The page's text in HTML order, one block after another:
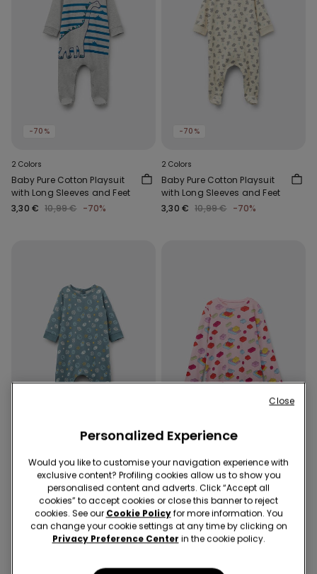
-70%
2 Colors
Baby Pure Cotton Playsuit
with Long Sleeves and Feet
3,30 € 10,99 € -70%
-70%
2 Colors
Baby Pure Cotton Playsuit
with Long Sleeves and Feet
3,30 € 10,99 € -70%
2 Colors
Baby Pure Cotton Playsuit
with Long Sleeves
3,30 € 10,99 € -70%
-70%
1 Color
Girls’ Lego Print Cotton
Nightgown
4,50 € 14,99 € -70%
Personalized Experience
Would you like to customise your navigation experience with
exclusive content? Profiling cookies allow us to show you
personalised content and adverts. Click “Accept all
cookies” to accept cookies or close this banner to reject
cookies. See our Cookie Policyfor more information. You
can change your cookie settings at any time by clicking on
Privacy Preference Center in the cookie policy.
Close